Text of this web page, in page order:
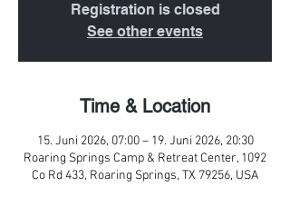
Registration is closed
See other events
Time & Location
15. Juni 2026, 07:00 – 19. Juni 2026, 20:30
Roaring Springs Camp & Retreat Center, 1092
Co Rd 433, Roaring Springs, TX 79256, USA